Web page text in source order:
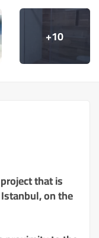
+10
that is
on the